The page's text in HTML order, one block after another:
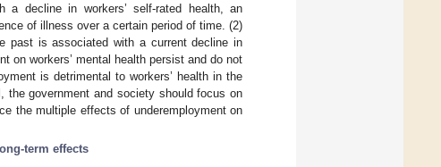
a decline in workers’ self-rated health, an
of illness over a certain period of time. (2)
past is associated with a current decline in
on workers’ mental health persist and do not
is detrimental to workers’ health in the
the government and society should focus on
the multiple effects of underemployment on
long-term effects